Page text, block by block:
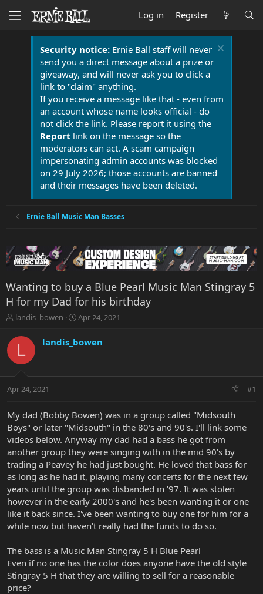
Log in Register
Security notice:Ernie Ball staff will never
send you a direct message about a prize or
giveaway, and will never ask you to click a
link to "claim" anything.
If you receive a message like that - even from
an account whose name looks official - do
not click the link. Please report it using the
Report link on the message so the
moderators can act. A scam campaign
impersonating admin accounts was blocked
on 29 July 2026; those accounts are banned
and their messages have been deleted.
Ernie Ball Music Man Basses
Wanting to buy a Blue Pearl Music Man Stingray 5
H for my Dad for his birthday
T
r
a
t
r
t
e
r
landis_bowen
S
r
a
Apr 24, 2021
L landis_bowen
Apr 24, 2021 #1
My dad (Bobby Bowen) was in a group called "Midsouth
Boys" or later "Midsouth" in the 80's and 90's. I'll link some
videos below. Anyway my dad had a bass he got from
another group they were singing with in the mid 90's by
trading a Peavey he had just bought. He loved that bass for
as long as he had it, playing many concerts for the next few
years until the group was disbanded in '97. It was stolen
however in the early 2000's and he's been wanting it or one
like it back since. I've been wanting to buy one for him for a
while now but haven't really had the funds to do so.
The bass is a Music Man Stingray 5 H Blue Pearl
Even if no one has the color does anyone have the old style
Stingray 5 H that they are willing to sell for a reasonable
price?